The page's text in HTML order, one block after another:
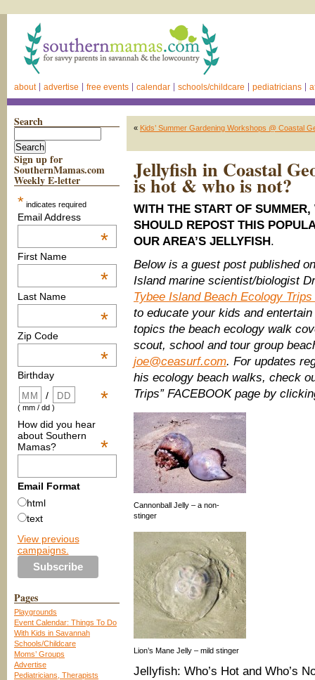
about advertise free events calendar schools/childcare pediatricians
Search
Sign up for
SouthernMamas.com
Weekly E-letter
* indicates required
Email Address
*
First Name
*
Last Name
*
Zip Code
*
Birthday
*
/
( mm / dd )
How did you hear
about Southern
Mamas?
*
Email Format
html
text
View previous
campaigns.
Pages
Playgrounds
Event Calendar: Things To Do
With Kids in Savannah
Schools/Childcare
Moms’ Groups
Advertise
Pediatricians, Therapists
« Kids’ Summer Gardening Workshops @ Coastal
Jellyfish in Coastal
is hot & who is not?
WITH THE START OF
SHOULD REPOST THIS
OUR AREA’S JELLYFISH.
Below is a guest post published
Island marine scientist/biologist
Tybee Island Beach Ecology Trips
to educate your kids and
topics the beach ecology walk
scout, school and tour group
joe@ceasurf.com. For updates
his ecology beach walks, check
Trips” FACEBOOK page by
Cannonball Jelly – a non-
stinger
Lion’s Mane Jelly – mild stinger
Jellyfish: Who’s Hot and Who’s